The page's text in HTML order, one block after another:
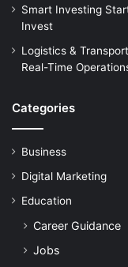
Smart Investing
Invest
Logistics &
Real-Time
Categories
Business
Digital Marketing
Education
Career Guidance
Jobs